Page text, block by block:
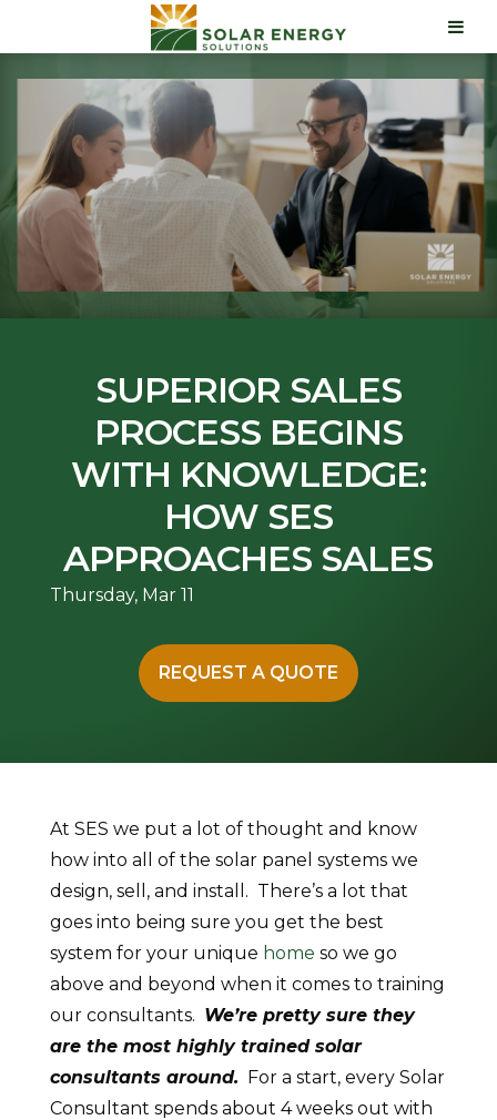
SUPERIOR SALES
PROCESS BEGINS
WITH KNOWLEDGE:
HOW SES
APPROACHES SALES
Thursday, Mar 11
REQUEST A QUOTE
At SES we put a lot of thought and know
how into all of the solar panel systems we
design, sell, and install. There’s a lot that
goes into being sure you get the best
system for your unique home so we go
above and beyond when it comes to training
our consultants. We’re pretty sure they
are the most highly trained solar
consultants around. For a start, every Solar
Consultant spends about 4 weeks out with